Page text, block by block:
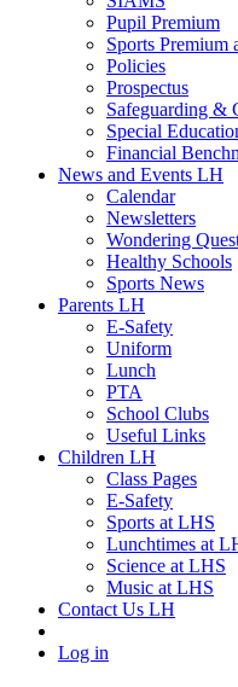
Pupil Premium
Sports Premium
Policies
Prospectus
Safeguarding &
Special
Financial
News and Events LH
Calendar
Newsletters
Wondering
Healthy Schools
Sports News
Parents LH
E-Safety
Uniform
Lunch
PTA
School Clubs
Useful Links
Children LH
Class Pages
E-Safety
Sports at LHS
Lunchtimes at
Science at LHS
Music at LHS
Contact Us LH
Log in